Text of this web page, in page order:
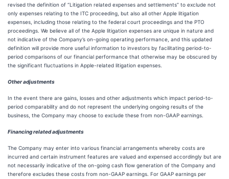
revised the definition of “Litigation related expenses and settlements” to exclude not
only expenses relating to the ITC proceeding, but also all other Apple litigation
expenses, including those relating to the federal court proceedings and the PTO
proceedings. We believe all of the Apple litigation expenses are unique in nature and
not indicative of the Company’s on-going operating performance, and this updated
definition will provide more useful information to investors by facilitating period-to-
period comparisons of our financial performance that otherwise may be obscured by
the significant fluctuations in Apple-related litigation expenses.
Other adjustments
In the event there are gains, losses and other adjustments which impact period-to-
period comparability and do not represent the underlying ongoing results of the
business, the Company may choose to exclude these from non-GAAP earnings.
Financing related adjustments
The Company may enter into various financial arrangements whereby costs are
incurred and certain instrument features are valued and expensed accordingly but are
not necessarily indicative of the on-going cash flow generation of the Company and
therefore excludes these costs from non-GAAP earnings. For GAAP earnings per